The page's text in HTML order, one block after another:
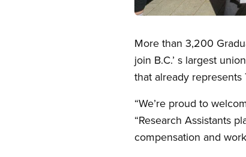
More than 3,200
join B.C.’ s largest
that already represents
“We’re proud to
“Research Assistants
compensation and